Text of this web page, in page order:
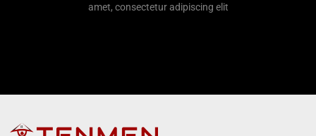
amet, consectetur adipiscing elit